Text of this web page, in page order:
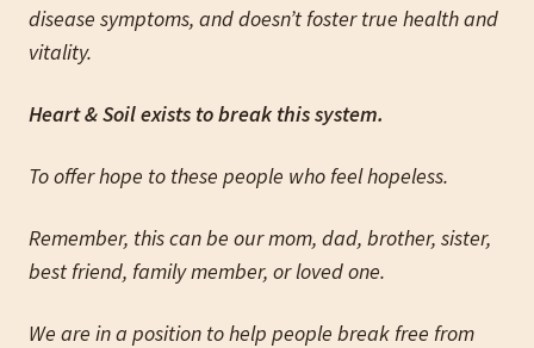
disease symptoms, and doesn’t foster true health and
vitality.
Heart & Soil exists to break this system.
To offer hope to these people who feel hopeless.
Remember, this can be our mom, dad, brother, sister,
best friend, family member, or loved one.
We are in a position to help people break free from